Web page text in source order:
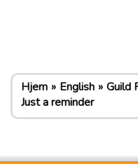
Hjem English Guild
Just a reminder